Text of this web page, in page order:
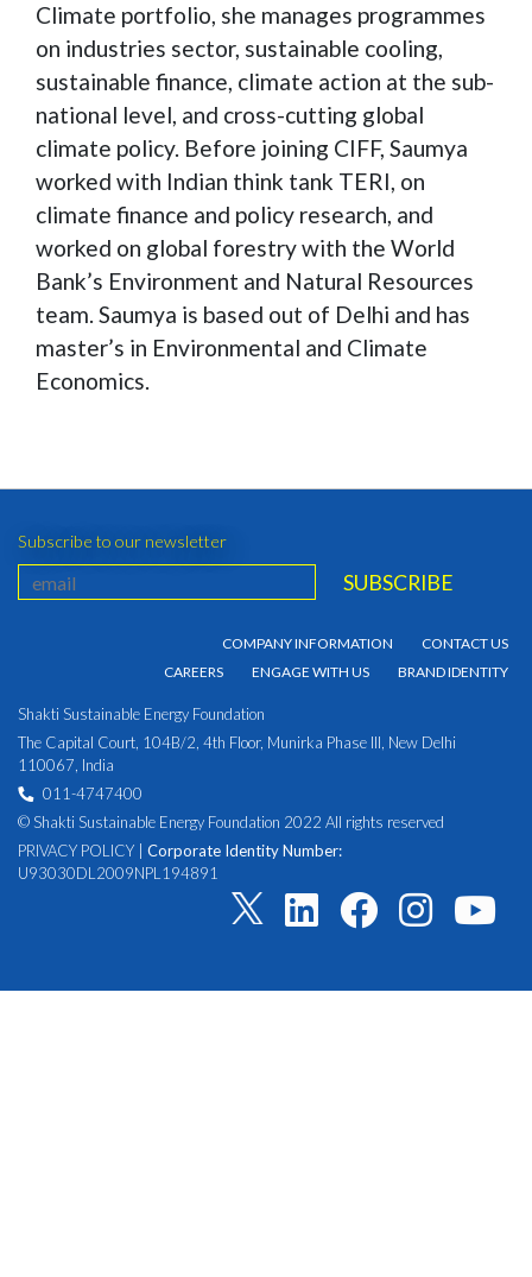
Climate portfolio, she manages programmes
on industries sector, sustainable cooling,
sustainable finance, climate action at the sub-
national level, and cross-cutting global
climate policy. Before joining CIFF, Saumya
worked with Indian think tank TERI, on
climate finance and policy research, and
worked on global forestry with the World
Bank’s Environment and Natural Resources
team. Saumya is based out of Delhi and has
master’s in Environmental and Climate
Economics.
Subscribe to our newsletter
COMPANY INFORMATION
CONTACT US
CAREERS
ENGAGE WITH US BRAND IDENTITY
Shakti Sustainable Energy Foundation
The Capital Court, 104B/2, 4th Floor, Munirka Phase III, New Delhi
110067, India
011-4747400
© Shakti Sustainable Energy Foundation 2022 All rights reserved
PRIVACY POLICY
Corporate Identity Number:
U93030DL2009NPL194891